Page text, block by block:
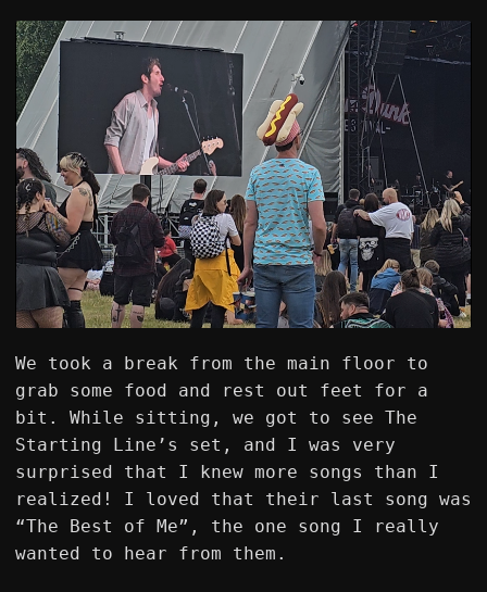
We took a break from the main floor to
grab some food and rest out feet for a
bit. While sitting, we got to see The
Starting Line’s set, and I was very
surprised that I knew more songs than I
realized! I loved that their last song was
“The Best of Me”, the one song I really
wanted to hear from them.